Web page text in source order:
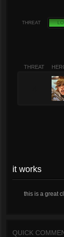
THREAT
THREAT
it works
this is a great
QUICK